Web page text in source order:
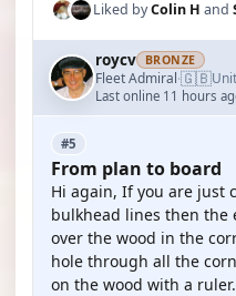
Liked byColin H and
roycv BRONZE
Fleet Admiral·🇬🇧
Last online 11 hours
#5
From plan to board
Hi again, If you are just
bulkhead lines then the
over the wood in the
hole through all the
on the wood with a ruler.